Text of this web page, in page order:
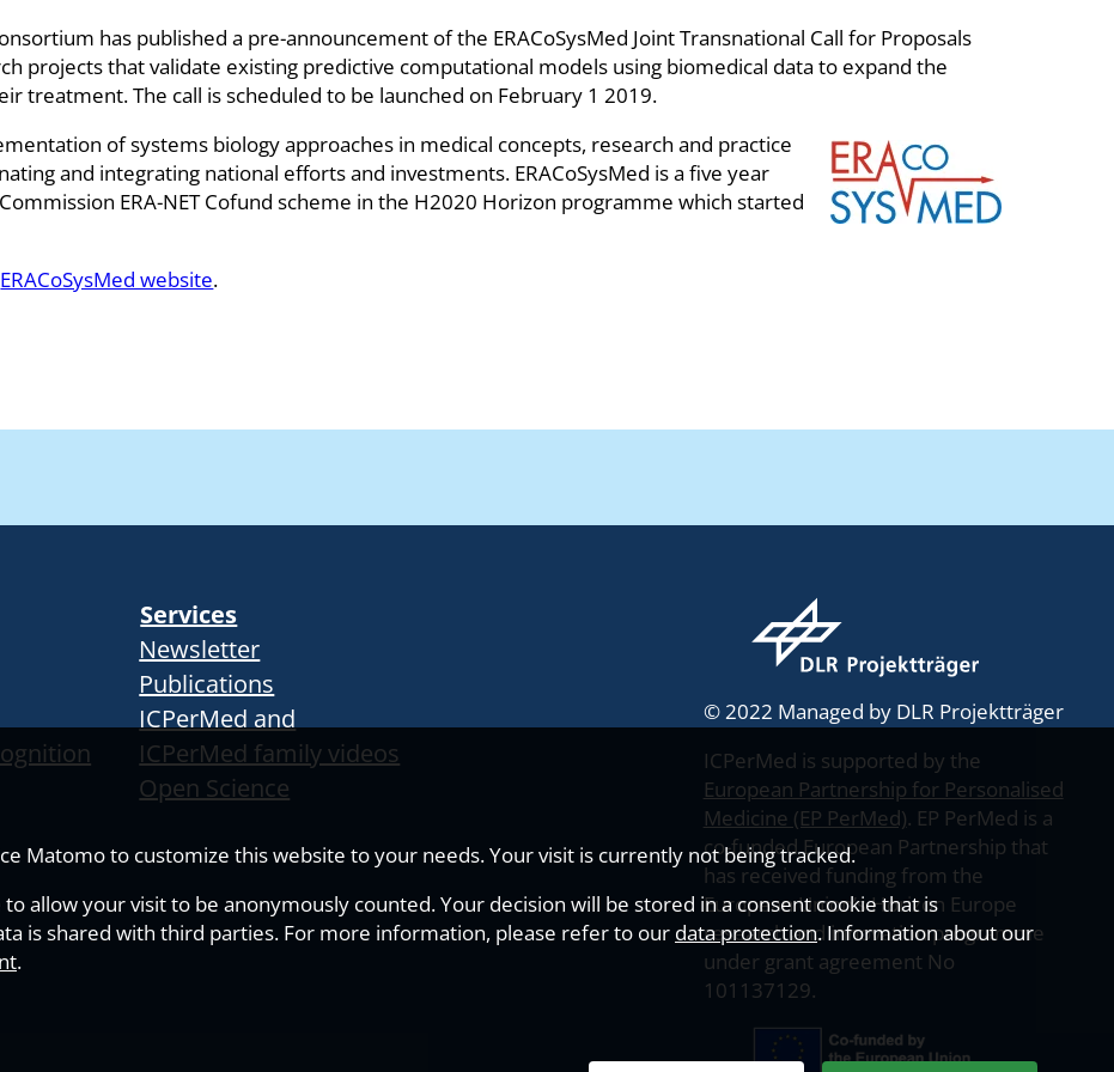
Matomo to customize this website to your needs. Your visit is currently not being tracked.
allow your visit to be anonymously counted. Your decision will be stored in a consent cookie that is
is shared with third parties. For more information, please refer to our data protection. Information about our
.
has published a pre-announcement of the ERACoSysMed Joint Transnational Call for Proposals
projects that validate existing predictive computational models using biomedical data to expand the
treatment. The call is scheduled to be launched on February 1 2019.
of systems biology approaches in medical concepts, research and practice
and integrating national efforts and investments. ERACoSysMed is a five year
ERA-NET Cofund scheme in the H2020 Horizon programme which started
ERACoSysMed website.
Services
Newsletter
Publications
ICPerMed and
ICPerMed family videos
Open Science
© 2022 Managed by DLR Projektträger
ICPerMed is supported by the
European Partnership for Personalised
Medicine (EP PerMed). EP PerMed is a
co-funded European Partnership that
has received funding from the
European Union’s Horizon Europe
research and innovation programme
under grant agreement No
101137129.